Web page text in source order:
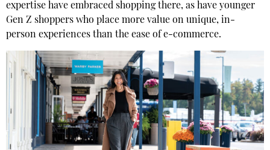
expertise have embraced shopping there, as have younger
Gen Z shoppers who place more value on unique, in-
person experiences than the ease of e-commerce.